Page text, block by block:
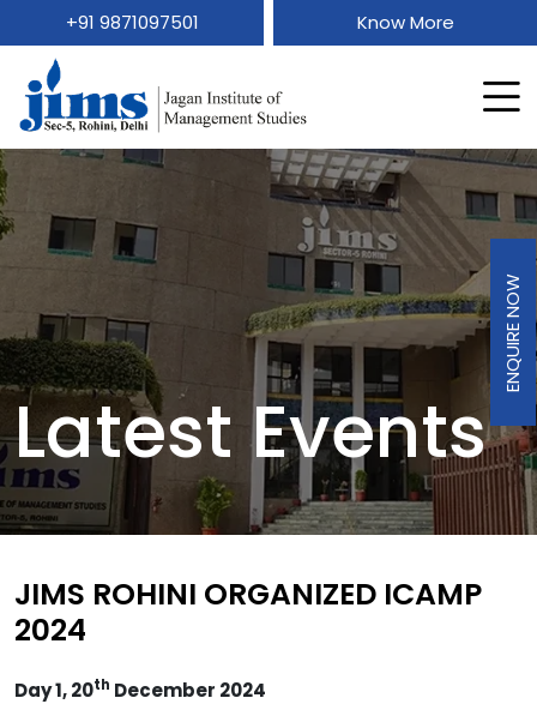
+91 9871097501 Know More
Latest Events
JIMS ROHINI ORGANIZED ICAMP
2024
Day 1, 20th December 2024
ENQUIRE NOW